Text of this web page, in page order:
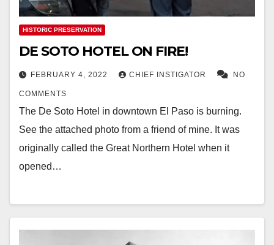
HISTORIC PRESERVATION
DE SOTO HOTEL ON FIRE!
FEBRUARY 4, 2022 CHIEF INSTIGATOR NO
COMMENTS
The De Soto Hotel in downtown El Paso is burning.
See the attached photo from a friend of mine. It was
originally called the Great Northern Hotel when it
opened…